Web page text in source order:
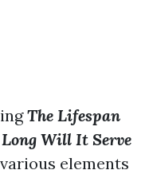
The Lifespan
Long Will It Serve
elements